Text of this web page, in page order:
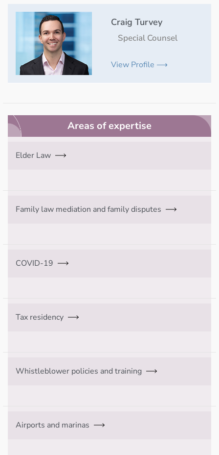
Craig Turvey
Special Counsel
View Profile ⟶
Areas of expertise
Elder Law
Family law mediation and family disputes
COVID-19
Tax residency
Whistleblower policies and training
Airports and marinas